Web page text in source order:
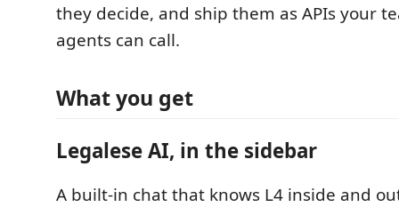
they decide, and ship them as APIs your
agents can call.
What you get
Legalese AI, in the sidebar
A built-in chat that knows L4 inside and